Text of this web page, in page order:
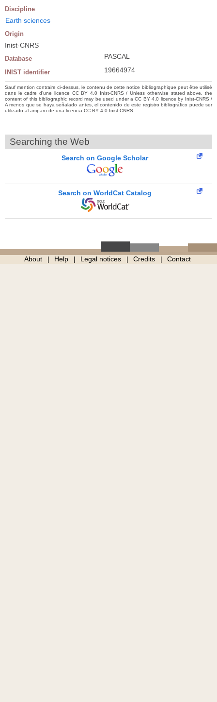
Discipline
Earth sciences
Origin
Inist-CNRS
Database PASCAL
INIST identifier 19664974
Sauf mention contraire ci-dessus, le contenu de cette notice bibliographique peut être utilisé
dans le cadre d’une licence CC BY 4.0 Inist-CNRS / Unless otherwise stated above, the
content of this bibliographic record may be used under a CC BY 4.0 licence by Inist-CNRS /
A menos que se haya señalado antes, el contenido de este registro bibliográfico puede ser
utilizado al amparo de una licencia CC BY 4.0 Inist-CNRS
Searching the Web
Search on Google Scholar
Search on WorldCat Catalog
About Help Legal notices Credits Contact